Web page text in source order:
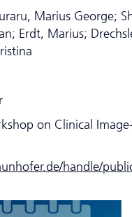
Marius George;
Erdt, Marius;
on Clinical
handle/